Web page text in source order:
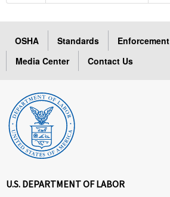
OSHA Standards Enforcement
Media Center
Contact Us
U.S. DEPARTMENT OF LABOR